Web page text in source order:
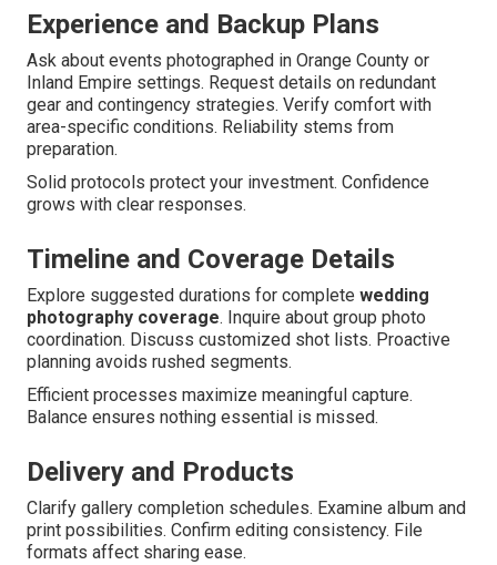
Experience and Backup Plans
Ask about events photographed in Orange County or
Inland Empire settings. Request details on redundant
gear and contingency strategies. Verify comfort with
area-specific conditions. Reliability stems from
preparation.
Solid protocols protect your investment. Confidence
grows with clear responses.
Timeline and Coverage Details
Explore suggested durations for complete wedding
photography coverage. Inquire about group photo
coordination. Discuss customized shot lists. Proactive
planning avoids rushed segments.
Efficient processes maximize meaningful capture.
Balance ensures nothing essential is missed.
Delivery and Products
Clarify gallery completion schedules. Examine album and
print possibilities. Confirm editing consistency. File
formats affect sharing ease.